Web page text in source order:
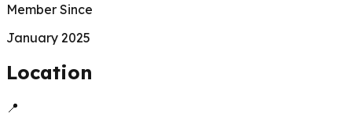
Member Since
January 2025
Location
📍